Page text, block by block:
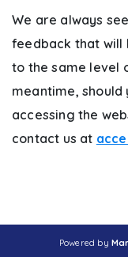
We are always
feedback that will
to the same level
meantime,
accessing the
contact us at
Powered by